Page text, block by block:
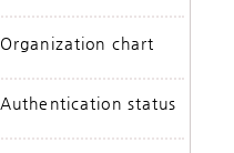
Organization chart
Authentication status